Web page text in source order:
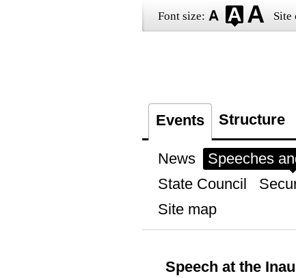
Font size: Site
Events Structure
News Speeches
State Council
Site map
Speech at the